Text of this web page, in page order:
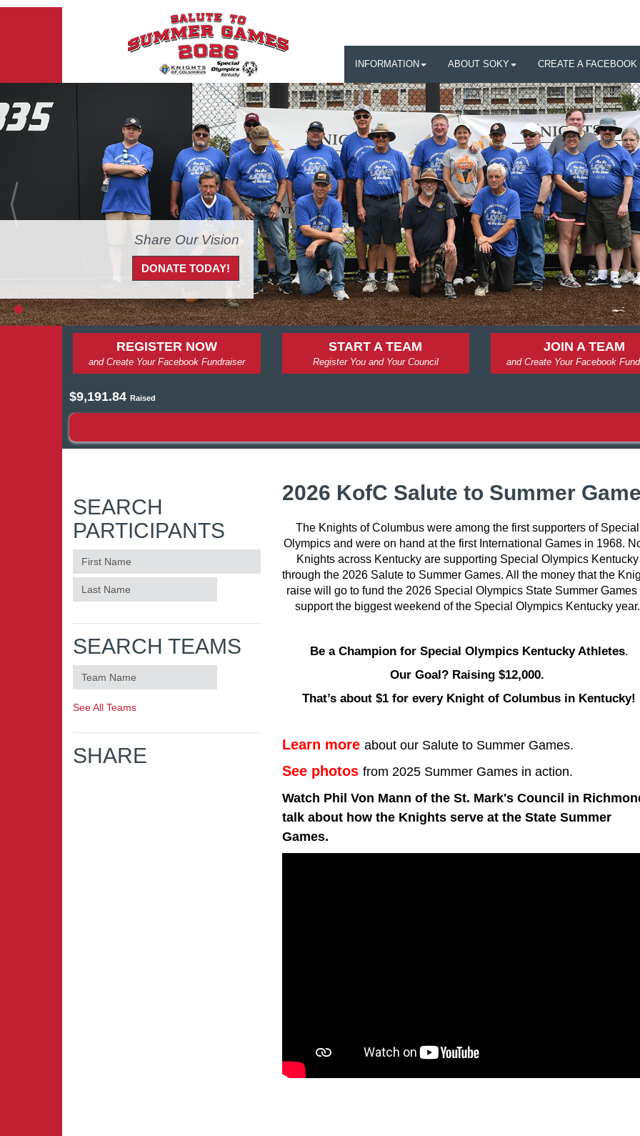
INFORMATION ABOUT SOKY CREATE A
Share Our Vision
DONATE TODAY!
REGISTER NOW
and Create Your Facebook Fundraiser
START A TEAM
Register You and Your Council
JOIN A TEAM
and Create Your Facebook
$9,191.84 Raised
SEARCH
PARTICIPANTS
SEARCH TEAMS
See All Teams
SHARE
2026 KofC Salute to Summer
The Knights of Columbus were among the first supporters of Special
Olympics and were on hand at the first International Games in 1968.
Knights across Kentucky are supporting Special Olympics Kentucky
through the 2026 Salute to Summer Games. All the money that the
raise will go to fund the 2026 Special Olympics State Summer Games
support the biggest weekend of the Special Olympics Kentucky year.
Be a Champion for Special Olympics Kentucky Athletes.
Our Goal? Raising $12,000.
That’s about $1 for every Knight of Columbus in Kentucky!
Learn more about our Salute to Summer Games.
See photos from 2025 Summer Games in action.
Watch Phil Von Mann of the St. Mark's Council in
talk about how the Knights serve at the State Summer
Games.